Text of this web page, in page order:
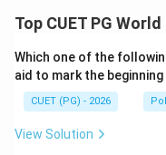
Top CUET PG
Which one of the
aid to mark the
CUET (PG) - 2026
View Solution